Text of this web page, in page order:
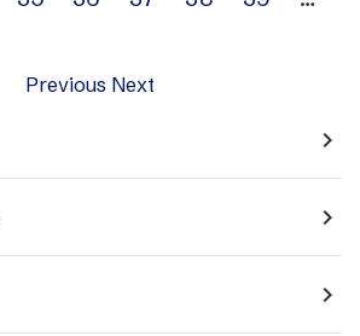
Previous Next
navigate_next
navigate_next
navigate_next